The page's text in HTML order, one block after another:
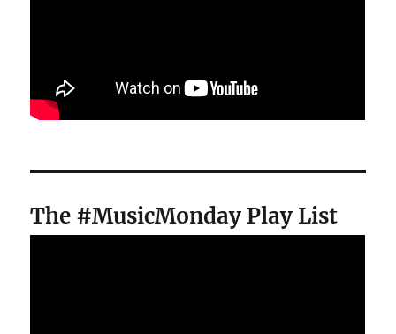
The #MusicMonday Play List